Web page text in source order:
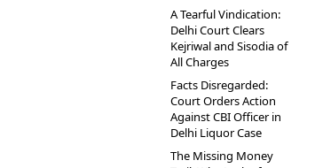
A Tearful Vindication:
Delhi Court Clears
Kejriwal and Sisodia of
All Charges
Facts Disregarded:
Court Orders Action
Against CBI Officer in
Delhi Liquor Case
The Missing Money